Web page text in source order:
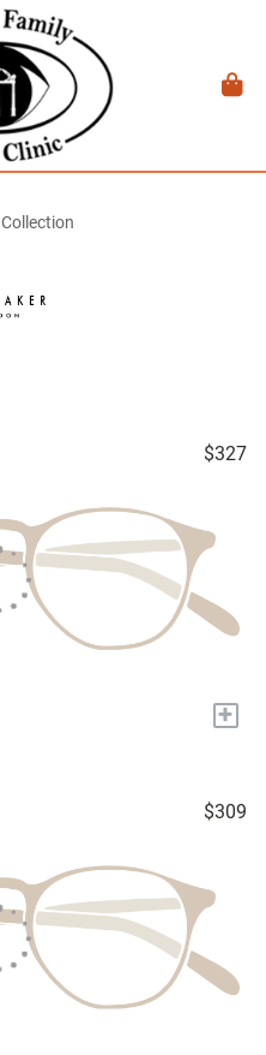
$327
+
$309